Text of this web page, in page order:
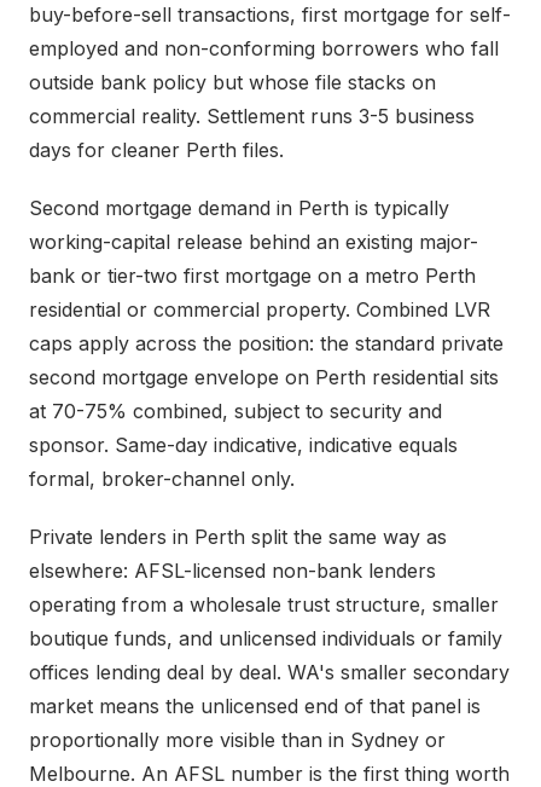
buy-before-sell transactions, first mortgage for self-
employed and non-conforming borrowers who fall
outside bank policy but whose file stacks on
commercial reality. Settlement runs 3-5 business
days for cleaner Perth files.
Second mortgage demand in Perth is typically
working-capital release behind an existing major-
bank or tier-two first mortgage on a metro Perth
residential or commercial property. Combined LVR
caps apply across the position: the standard private
second mortgage envelope on Perth residential sits
at 70-75% combined, subject to security and
sponsor. Same-day indicative, indicative equals
formal, broker-channel only.
Private lenders in Perth split the same way as
elsewhere: AFSL-licensed non-bank lenders
operating from a wholesale trust structure, smaller
boutique funds, and unlicensed individuals or family
offices lending deal by deal. WA's smaller secondary
market means the unlicensed end of that panel is
proportionally more visible than in Sydney or
Melbourne. An AFSL number is the first thing worth